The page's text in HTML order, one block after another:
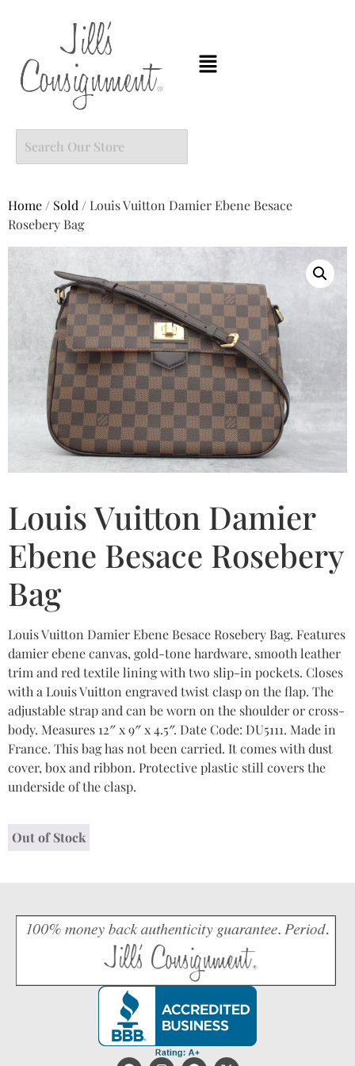
Home / Sold / Louis Vuitton Damier Ebene Besace
Rosebery Bag
Louis Vuitton Damier
Ebene Besace Rosebery
Bag
Louis Vuitton Damier Ebene Besace Rosebery Bag. Features
damier ebene canvas, gold-tone hardware, smooth leather
trim and red textile lining with two slip-in pockets. Closes
with a Louis Vuitton engraved twist clasp on the flap. The
adjustable strap and can be worn on the shoulder or cross-
body. Measures 12″ x 9″ x 4.5″. Date Code: DU5111. Made in
France. This bag has not been carried. It comes with dust
cover, box and ribbon. Protective plastic still covers the
underside of the clasp.
Out of Stock